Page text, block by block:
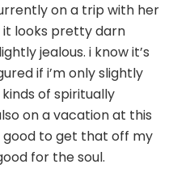
on a trip with her
it looks pretty darn
jealous. i know it’s
if i’m only slightly
of spiritually
on a vacation at this
good to get that off my
for the soul.